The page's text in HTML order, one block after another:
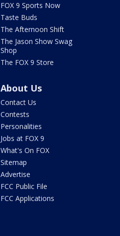
FOX 9 Sports Now
Taste Buds
The Afternoon Shift
The Jason Show Swag
Shop
The FOX 9 Store
About Us
Contact Us
Contests
Personalities
Jobs at FOX 9
What's On FOX
Sitemap
Advertise
FCC Public File
FCC Applications